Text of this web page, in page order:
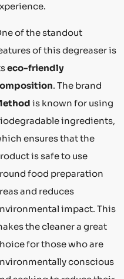
of the standout
of this degreaser is
eco-friendly
. The brand
is known for using
ingredients,
ensures that the
is safe to use
food preparation
and reduces
impact. This
the cleaner a great
for those who are
conscious